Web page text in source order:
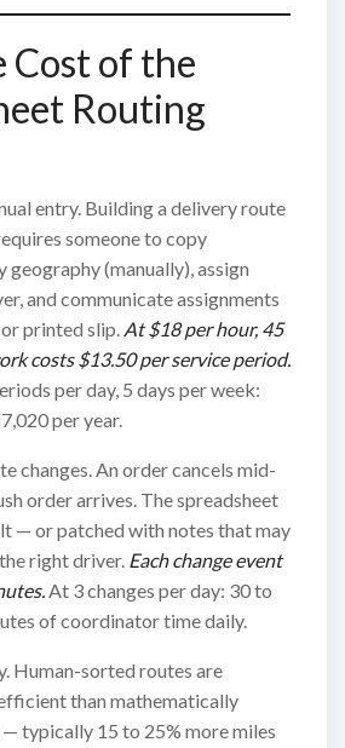
Cost of the
Routing
entry. Building a delivery route
someone to copy
geography (manually), assign
and communicate assignments
printed slip. At $18 per hour, 45
costs $13.50 per service period.
per day, 5 days per week:
per year.
changes. An order cancels mid-
order arrives. The spreadsheet
— or patched with notes that may
right driver. Each change event
At 3 changes per day: 30 to
of coordinator time daily.
Human-sorted routes are
than mathematically
typically 15 to 25% more miles